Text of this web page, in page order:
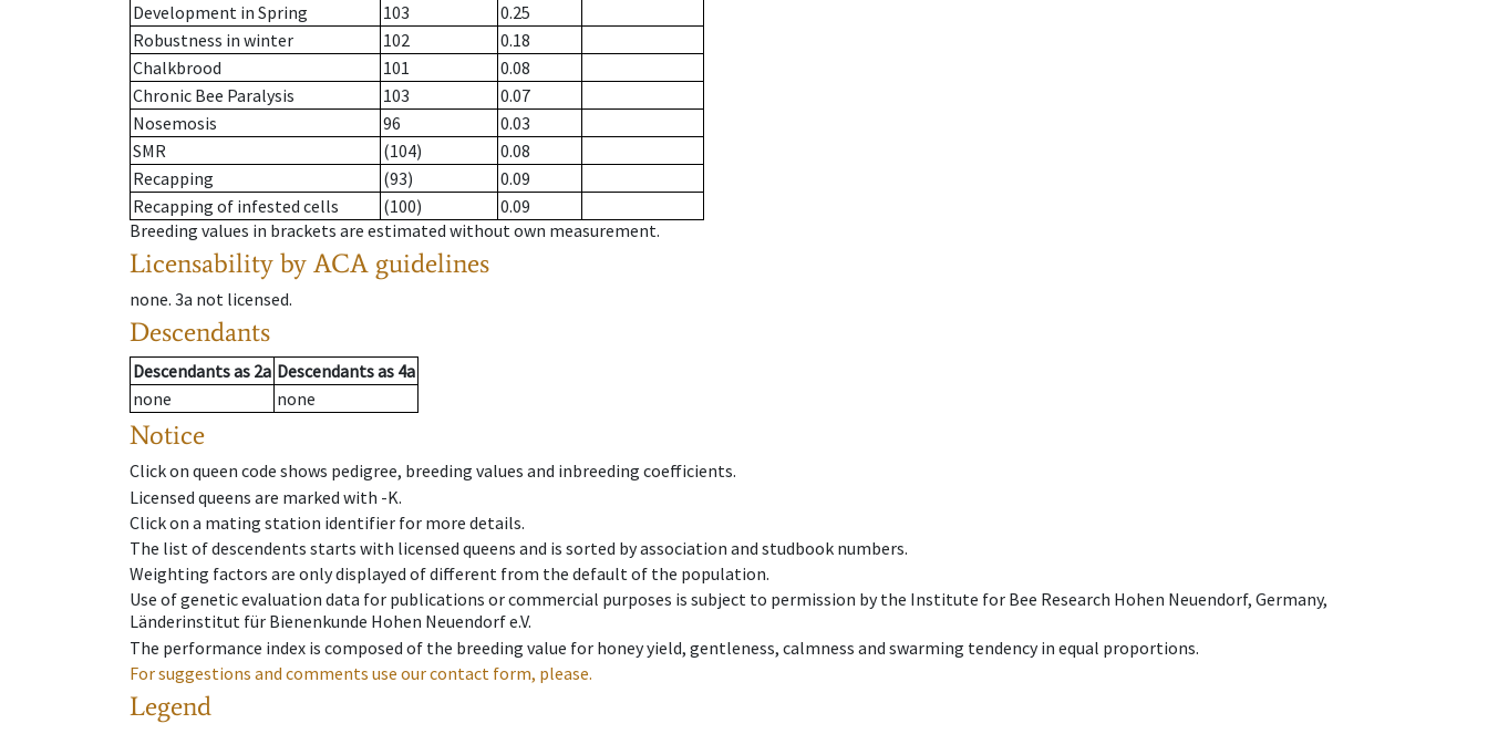
Development in Spring
103
0.25
Robustness in winter
102
0.18
Chalkbrood
101
0.08
Chronic Bee Paralysis
103
0.07
Nosemosis
96
0.03
SMR
(104)
0.08
Recapping
(93)
0.09
Recapping of infested cells
(100)
0.09
Breeding values in brackets are estimated without own measurement.
Licensability by ACA guidelines
none. 3a not licensed.
Descendants
Descendantsas 2a Descendantsas 4a
none
none
Notice
Click on queen code shows pedigree, breeding values and inbreeding coefficients.
Licensed queens are marked with -K.
Click on a mating station identifier for more details.
The list of descendents starts with licensed queens and is sorted by association and studbook numbers.
Weighting factors are only displayed of different from the default of the population.
Use of genetic evaluation data for publications or commercial purposes is subject to permission by the Institute for Bee Research Hohen Neuendorf, Germany,
Länderinstitut für Bienenkunde Hohen Neuendorf e.V.
The performance index is composed of the breeding value for honey yield, gentleness, calmness and swarming tendency in equal proportions.
For suggestions and comments use our contact form, please.
Legend